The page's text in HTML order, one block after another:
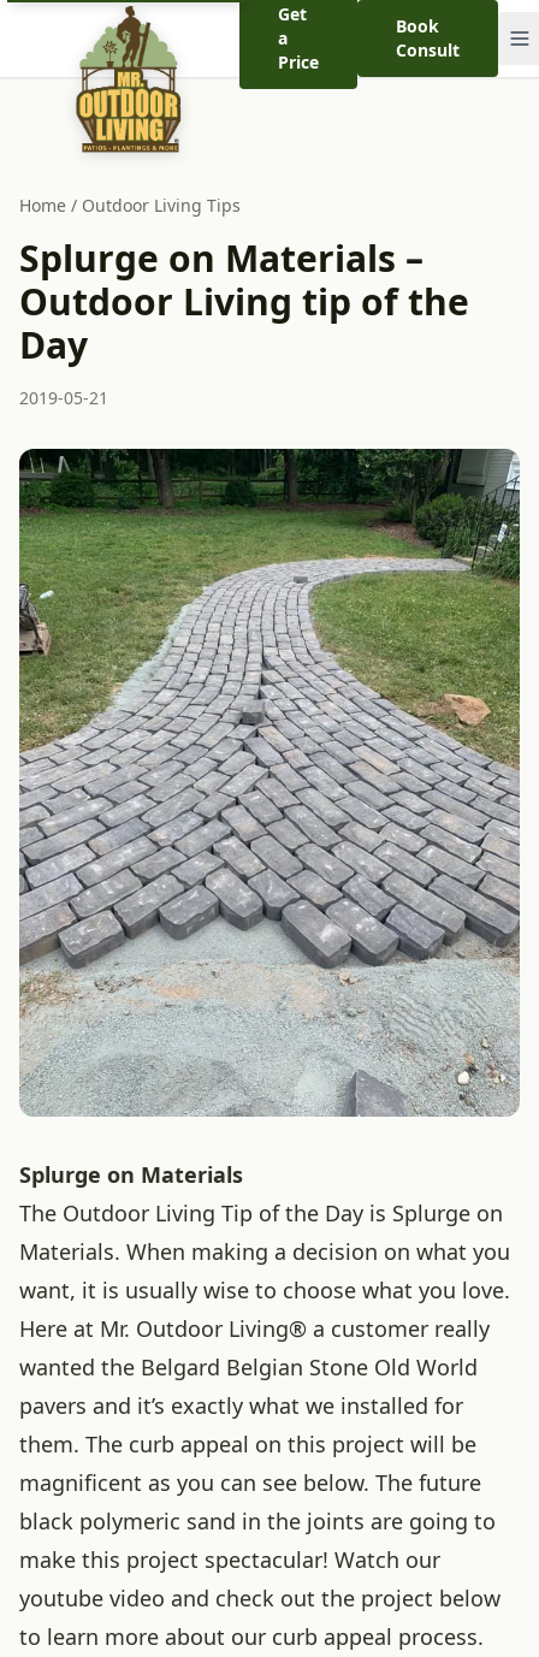
Get
a
Price
Book
Consult
Home / Outdoor Living Tips
Splurge on Materials –
Outdoor Living tip of the
Day
2019-05-21
Splurge on Materials
The Outdoor Living Tip of the Day is Splurge on
Materials. When making a decision on what you
want, it is usually wise to choose what you love.
Here at Mr. Outdoor Living® a customer really
wanted the Belgard Belgian Stone Old World
pavers and it’s exactly what we installed for
them. The curb appeal on this project will be
magnificent as you can see below. The future
black polymeric sand in the joints are going to
make this project spectacular! Watch our
youtube video and check out the project below
to learn more about our curb appeal process.